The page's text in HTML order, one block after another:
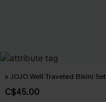
x JOJO Well Traveled Bikini Set
C$45.00